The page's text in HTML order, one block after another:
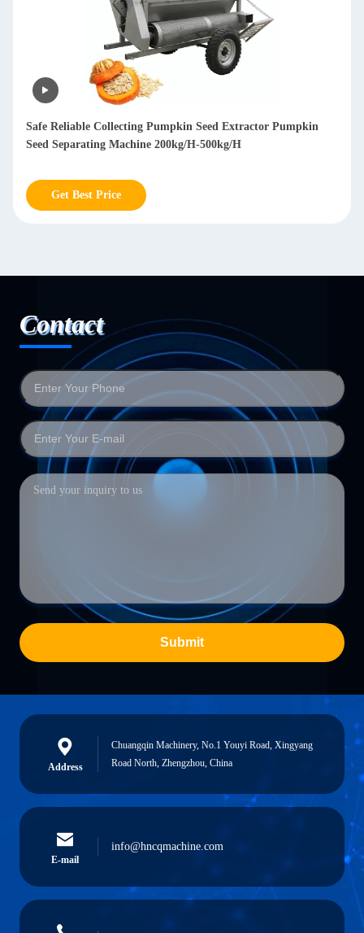
Mobile Branch Wood Chipper Shredder Diesel Wood Chipper
Machine 850kg
Get Best Price
Contact
Submit
Address
Chuangqin Machinery, No.1 Youyi Road, Xingyang
Road North, Zhengzhou, China
E-mail
info@hncqmachine.com